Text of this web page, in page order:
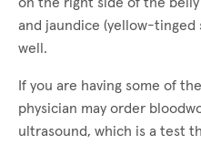
and jaundice (yellow-tinged
well.
If you are having some of
physician may order
ultrasound, which is a test